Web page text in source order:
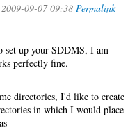
09-07 09:38 Permalink
set up your SDDMS, I am
perfectly fine.
directories, I'd like to create
in which I would place